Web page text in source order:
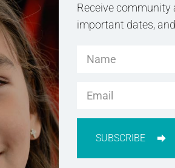
Receive community
important dates,
SUBSCRIBE